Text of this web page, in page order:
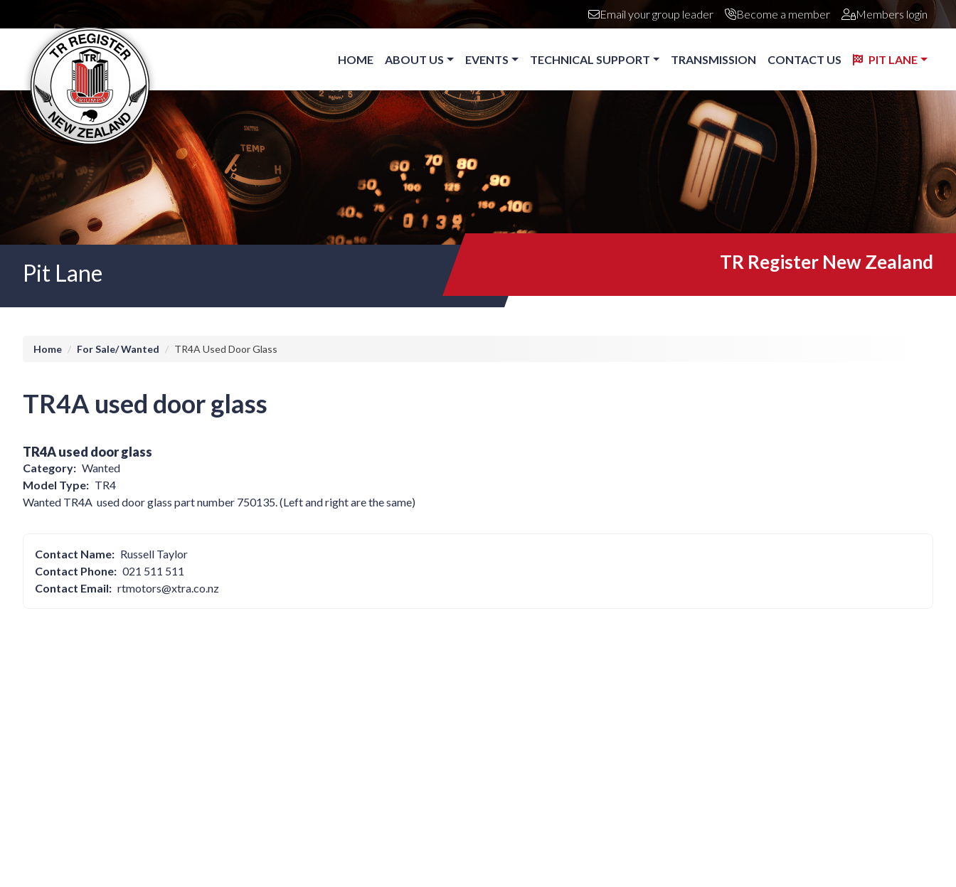
User account menu Email your group leader Become a member Members login
Main navigation
HOME ABOUT US EVENTS TECHNICAL SUPPORT TRANSMISSION CONTACT US PIT LANE
Pit Lane TR Register New Zealand
Breadcrumb
Home For Sale/ Wanted TR4A Used Door Glass
TR4A used door glass
TR4A used door glass
Category
Wanted
Model Type
TR4
Wanted TR4A used door glass part number 750135. (Left and right are the same)
Contact Name
Russell Taylor
Contact Phone
021 511 511
Contact Email
rtmotors@xtra.co.nz